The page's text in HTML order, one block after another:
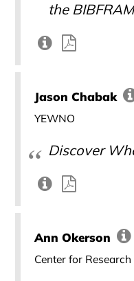
the
Jason Chabak
YEWNO
Discover
Ann Okerson
Center for